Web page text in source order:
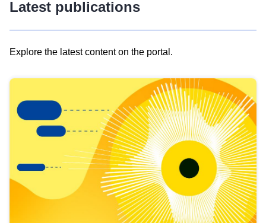
Latest publications
Explore the latest content on the portal.
results
view
Latest
publications